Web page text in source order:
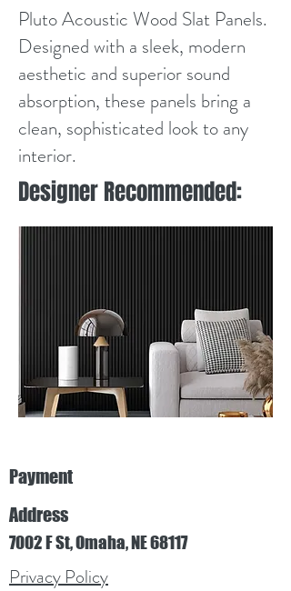
Pluto Acoustic Wood Slat Panels.
Designed with a sleek, modern
aesthetic and superior sound
absorption, these panels bring a
clean, sophisticated look to any
interior.
Designer Recommended:
Payment
Address
7002 F St, Omaha, NE 68117
Privacy Policy